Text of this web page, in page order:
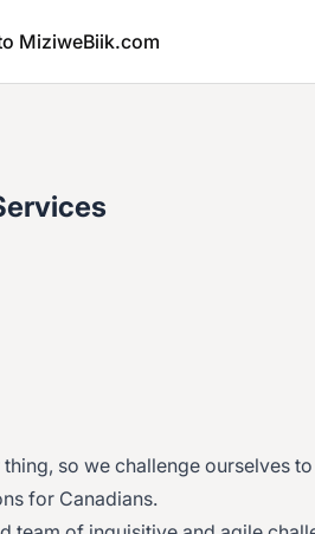
MiziweBiik.com
so we challenge ourselves
for Canadians.